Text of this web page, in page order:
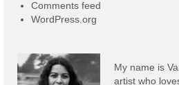
Comments feed
WordPress.org
My name is
artist who